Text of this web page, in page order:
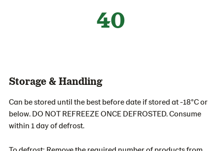
40
Storage & Handling
Can be stored until the best before date if stored at -18°C or
below. DO NOT REFREEZE ONCE DEFROSTED. Consume
within 1 day of defrost.